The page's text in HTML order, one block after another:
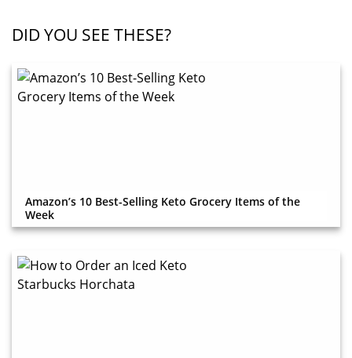
DID YOU SEE THESE?
Amazon’s 10 Best-Selling Keto Grocery Items of the
Week